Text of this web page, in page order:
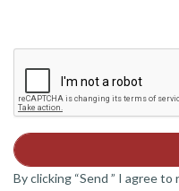
By clicking “Send ” I agree